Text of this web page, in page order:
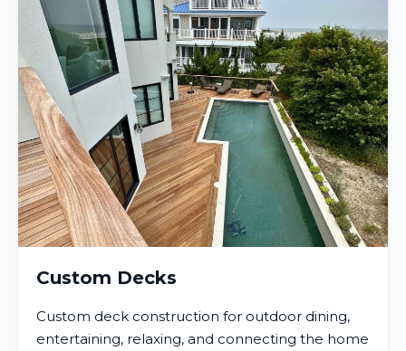
Custom Decks
Custom deck construction for outdoor dining,
entertaining, relaxing, and connecting the home